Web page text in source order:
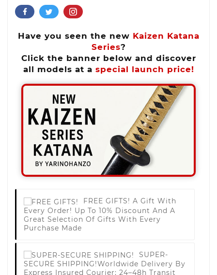
Have you seen the new Kaizen Katana
Series?
Click the banner below and discover
all models at a special launch price!
FREE GIFTS! A Gift With
Every Order! Up To 10% Discount And A
Great Selection Of Gifts With Every
Purchase Made
SUPER-
SECURE SHIPPING!Worldwide Delivery By
Express Insured Courier; 24–48h Transit